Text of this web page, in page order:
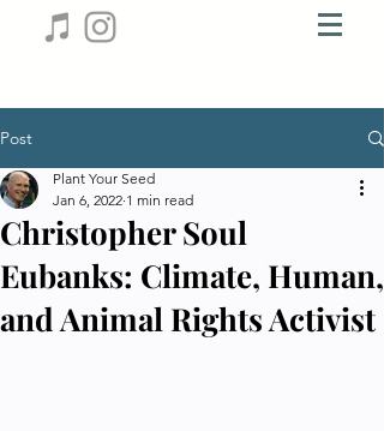
Post
Christopher Soul
Eubanks: Climate, Human,
and Animal Rights Activist
Plant Your Seed
Jan 6, 2022 1 min read